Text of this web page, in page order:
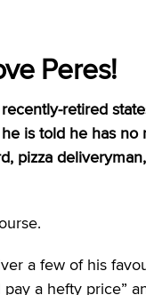
Peres!
retired
is told he has
pizza
a few of his
a hefty price”